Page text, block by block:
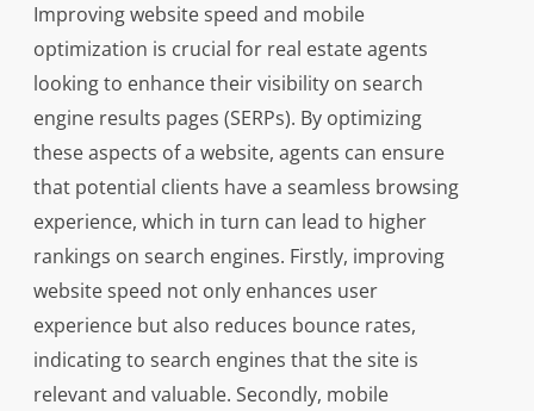
Improving website speed and mobile
optimization is crucial for real estate agents
looking to enhance their visibility on search
engine results pages (SERPs). By optimizing
these aspects of a website, agents can ensure
that potential clients have a seamless browsing
experience, which in turn can lead to higher
rankings on search engines. Firstly, improving
website speed not only enhances user
experience but also reduces bounce rates,
indicating to search engines that the site is
relevant and valuable. Secondly, mobile